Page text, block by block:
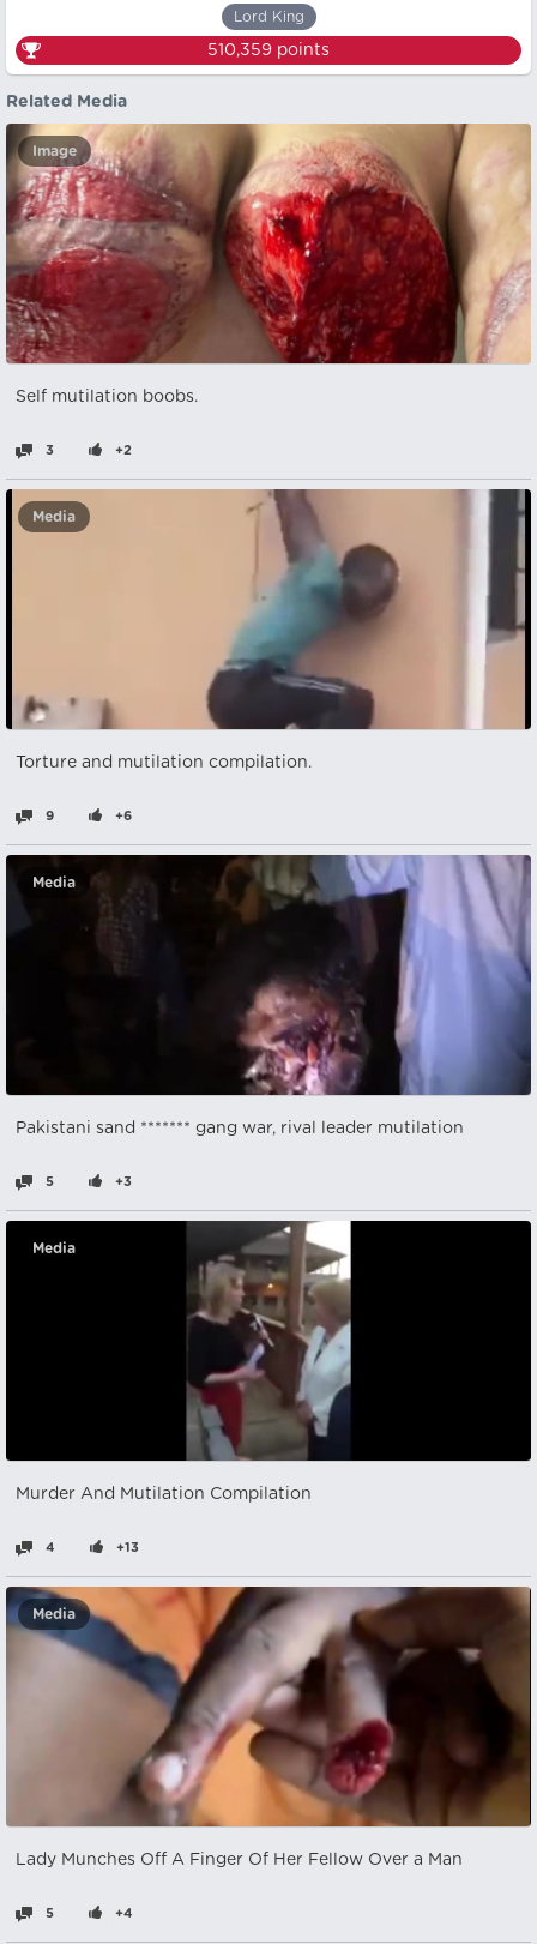
Lord King
510,359 points
Related Media
Image
Self mutilation boobs.
3 +2
Media
Torture and mutilation compilation.
9 +6
Media
Pakistani sand ******* gang war, rival leader mutilation
5 +3
Media
Murder And Mutilation Compilation
4 +13
Media
Lady Munches Off A Finger Of Her Fellow Over a Man
5 +4